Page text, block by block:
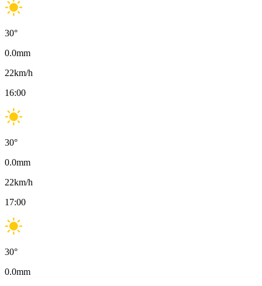
30°
0.0mm
22km/h
16:00
30°
0.0mm
22km/h
17:00
30°
0.0mm